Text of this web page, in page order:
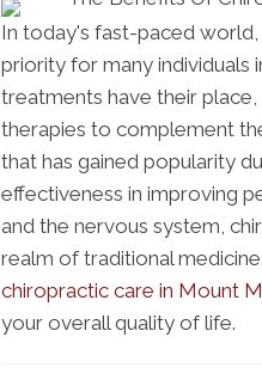
In today's fast-paced
priority for many individuals
treatments have their
therapies to complement
that has gained popularity
effectiveness in improving
and the nervous system,
realm of traditional
chiropractic care in Mount
your overall quality of life.